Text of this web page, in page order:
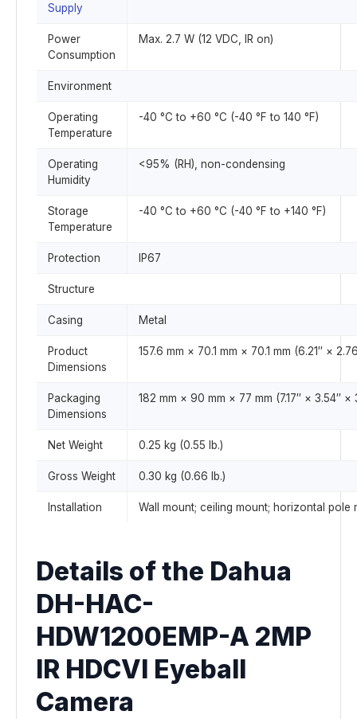
Supply
Power
Consumption
Max. 2.7 W (12 VDC, IR on)
Environment
Operating
Temperature
-40 °C to +60 °C (-40 °F to 140 °F)
Operating
Humidity
<95% (RH), non-condensing
Storage
Temperature
-40 °C to +60 °C (-40 °F to +140 °F)
Protection IP67
Structure
Casing Metal
Product
Dimensions
157.6 mm × 70.1 mm × 70.1 mm (6.21″ ×
Packaging
Dimensions
182 mm × 90 mm × 77 mm (7.17″ × 3.54″ ×
Net Weight 0.25 kg (0.55 lb.)
Gross Weight 0.30 kg (0.66 lb.)
Installation Wall mount; ceiling mount; horizontal pole
Details of the Dahua
DH-HAC-
HDW1200EMP-A 2MP
IR HDCVI Eyeball
Camera